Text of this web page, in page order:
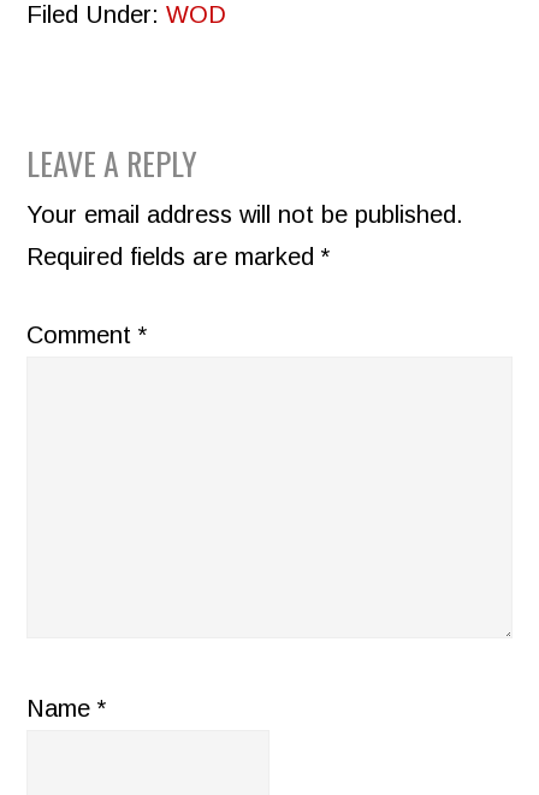
Filed Under:WOD
READER
INTERACTIONS
LEAVE A REPLY
Your email address will not be published.
Required fields are marked*
Comment*
Name*